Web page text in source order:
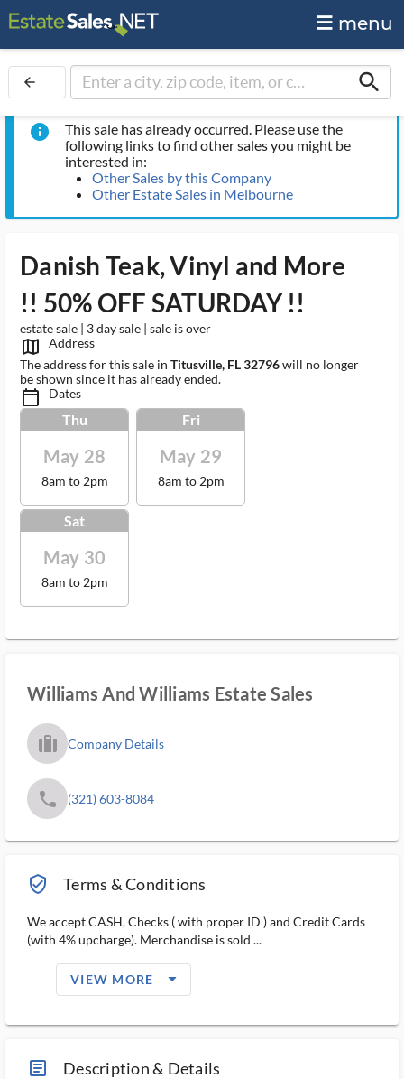
menu
arrow_back search
info
This sale has already occurred. Please use the
following links to find other sales you might be
interested in:
Other Sales by this Company
Other Estate Sales in Melbourne
Danish Teak, Vinyl and More
!! 50% OFF SATURDAY !!
estate sale | 3 day sale | sale is over
map_outlined_ms
Address
The address for this sale in Titusville, FL 32796will no longer
be shown since it has already ended.
calendar_today_ms Dates
Thu
May 28
8am to 2pm
Fri
May 29
8am to 2pm
Sat
May 30
8am to 2pm
Williams And Williams Estate Sales
trip_filled_ms Company Details
phone (321) 603-8084
verified_user_outlined Terms & Conditions
We accept CASH, Checks ( with proper ID ) and Credit Cards
(with 4% upcharge). Merchandise is sold ...
VIEW MORE arrow_drop_down_filled_ms
article_ms Description & Details